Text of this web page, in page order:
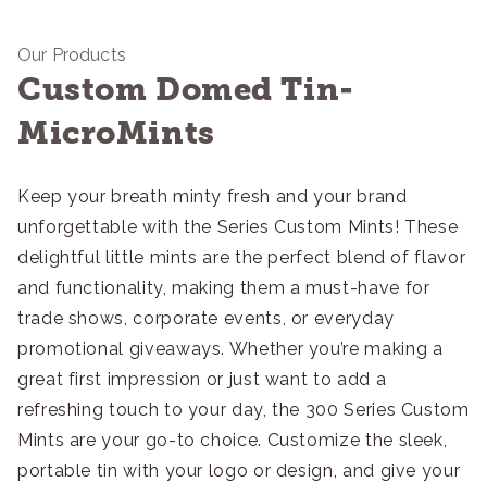
Our Products
Custom Domed Tin-
MicroMints
Keep your breath minty fresh and your brand
unforgettable with the Series Custom Mints! These
delightful little mints are the perfect blend of flavor
and functionality, making them a must-have for
trade shows, corporate events, or everyday
promotional giveaways. Whether you’re making a
great first impression or just want to add a
refreshing touch to your day, the 300 Series Custom
Mints are your go-to choice. Customize the sleek,
portable tin with your logo or design, and give your